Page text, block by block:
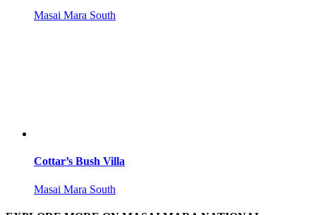
Masai Mara South
Cottar’s Bush Villa
Masai Mara South